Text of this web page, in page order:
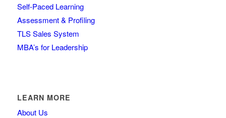
Self-Paced Learning
Assessment & Profiling
TLS Sales System
MBA’s for Leadership
LEARN MORE
About Us